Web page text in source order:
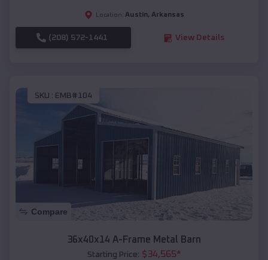
Location: Austin, Arkansas
(208) 572-1441 View Details
SKU : EMB#104
Compare
36x40x14 A-Frame Metal Barn
Starting Price: $34,565*